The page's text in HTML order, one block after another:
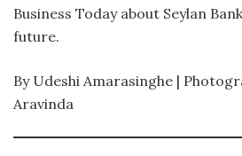
Business Today about Seylan
future.
By Udeshi Amarasinghe |
Aravinda